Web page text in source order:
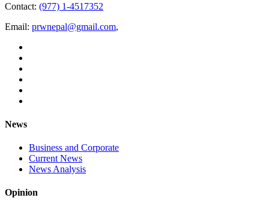
Contact: (977) 1-4517352
Email: prwnepal@gmail.com,
News
Business and Corporate
Current News
News Analysis
Opinion